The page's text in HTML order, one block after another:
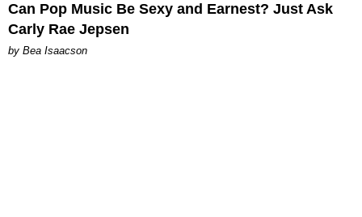
Can Pop Music Be Sexy and Earnest? Just Ask
Carly Rae Jepsen
by Bea Isaacson